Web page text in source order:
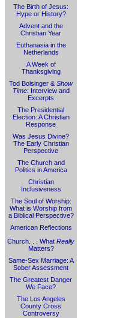
The Birth of Jesus:
Hype or History?
Advent and the
Christian Year
Euthanasia in the
Netherlands
A Week of
Thanksgiving
Tod Bolsinger & Show
Time: Interview and
Excerpts
The Presidential
Election: A Christian
Response
Was Jesus Divine?
The Early Christian
Perspective
The Church and
Politics in America
Christian
Inclusiveness
The Soul of Worship:
What is Worship from
a Biblical Perspective?
American Reflections
Church. . . What Really
Matters?
Same-Sex Marriage: A
Sober Assessment
The Greatest Danger
We Face?
The Los Angeles
County Cross
Controversy